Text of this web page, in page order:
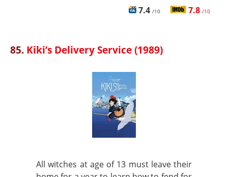
7.4 /10 7.8 /10
85. Kiki’s Delivery Service (1989)
All witches at age of 13 must leave their